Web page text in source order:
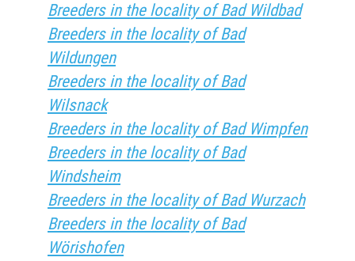
Breeders in the locality of Bad Wildbad
Breeders in the locality of Bad
Wildungen
Breeders in the locality of Bad
Wilsnack
Breeders in the locality of Bad Wimpfen
Breeders in the locality of Bad
Windsheim
Breeders in the locality of Bad Wurzach
Breeders in the locality of Bad
Wörishofen